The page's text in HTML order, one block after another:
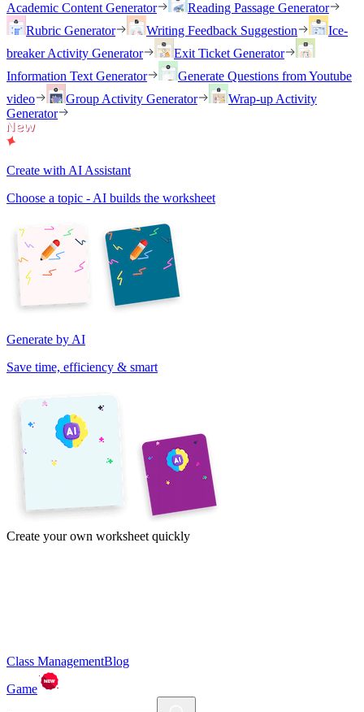
Academic Content Generator
Reading Passage Generator
Rubric Generator
Writing Feedback Suggestion
Ice-
breaker Activity Generator
Exit Ticket Generator
Information Text Generator
Generate Questions from Youtube
video
Group Activity Generator
Wrap-up Activity
Generator
Create with AI Assistant
Choose a topic - AI builds the worksheet
Generate by AI
Save time, efficiency & smart
Create your own worksheet quickly
Class ManagementBlog
Game